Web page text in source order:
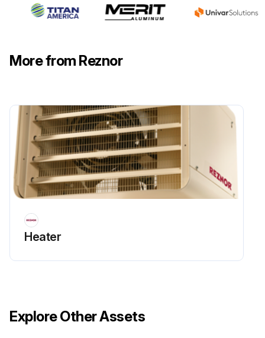
More from Reznor
Heater
Explore Other Assets